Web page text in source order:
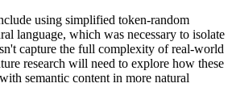
using simplified token-random
language, which was necessary to isolate
capture the full complexity of real-world
research will need to explore how these
semantic content in more natural